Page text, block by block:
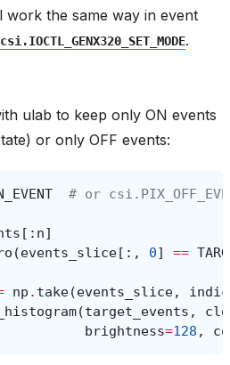
work the same way in event
csi.IOCTL_GENX320_SET_MODE.
ulab to keep only ON events
or only OFF events:
# or
[: n]
(events_slice[:, 0] ==
np . take(events_slice,
(target_events ,
brightness=128 ,